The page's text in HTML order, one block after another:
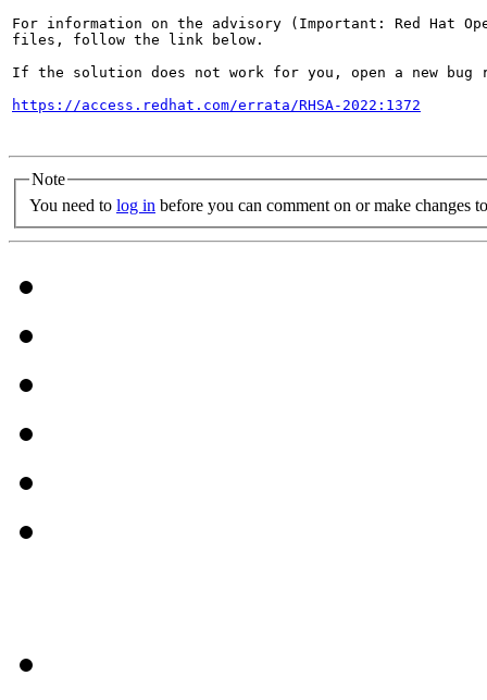
For information on the advisory (Important: Red Hat
files, follow the link below.
If the solution does not work for you, open a new bug
https://access.redhat.com/errata/RHSA-2022:1372
Note
You need to log in before you can comment on or make changes